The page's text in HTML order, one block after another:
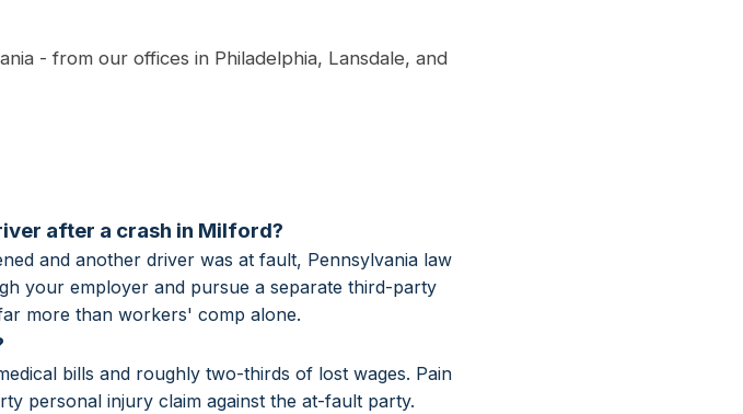
- from our offices in Philadelphia, Lansdale, and
after a crash in Milford?
and another driver was at fault, Pennsylvania law
your employer and pursue a separate third-party
more than workers' comp alone.
bills and roughly two-thirds of lost wages. Pain
personal injury claim against the at-fault party.